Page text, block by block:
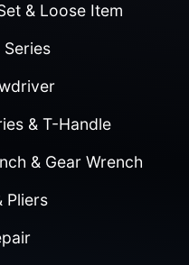
& Loose Item
Series
& T-Handle
& Gear Wrench
Pliers